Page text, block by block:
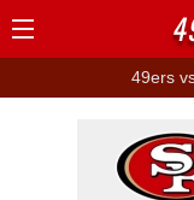
49ers